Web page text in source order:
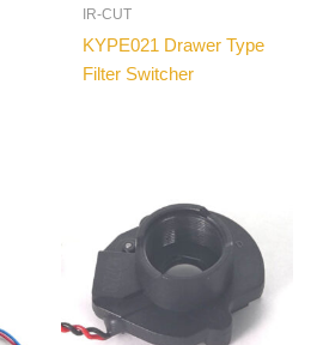
IR-CUT
KYPE021 Drawer Type
Filter Switcher